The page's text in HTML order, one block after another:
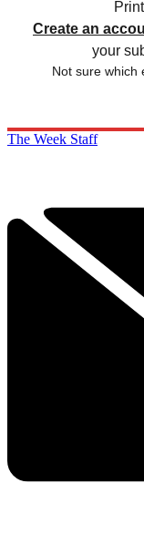
Create an
your
Not sure which
The Week Staff